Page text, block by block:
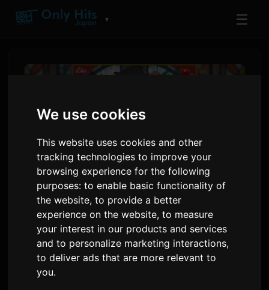
We use cookies
This website uses cookies and other
tracking technologies to improve your
browsing experience for the following
purposes:to enable basic functionality of
the website,to provide a better
experience on the website,to measure
your interest in our products and services
and to personalize marketing interactions,
to deliver ads that are more relevant to
you.
▼ ☰
Lia Tehinkuta Anime Opening
Theme 'Rain Shelter
Aspiration'